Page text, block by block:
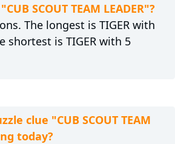
SCOUT TEAM LEADER"?
The longest is TIGER with
shortest is TIGER with 5
clue "CUB SCOUT TEAM
today?